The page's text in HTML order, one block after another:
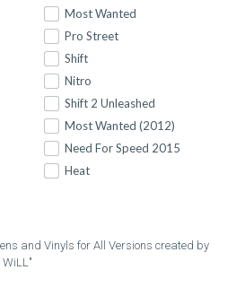
Most Wanted
Pro Street
Shift
Nitro
Shift 2 Unleashed
Most Wanted (2012)
Need For Speed 2015
Heat
and Vinyls for All Versions created by
WiLL"